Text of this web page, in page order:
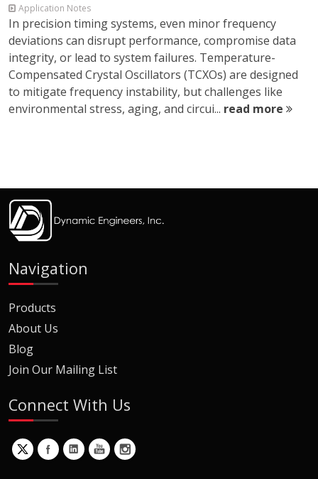
Application Notes
In precision timing systems, even minor frequency
deviations can disrupt performance, compromise data
integrity, or lead to system failures. Temperature-
Compensated Crystal Oscillators (TCXOs) are designed
to mitigate frequency instability, but challenges like
environmental stress, aging, and circui... read more
Navigation
Products
About Us
Blog
Join Our Mailing List
Connect With Us